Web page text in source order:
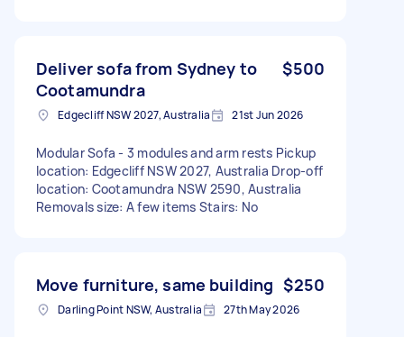
Deliver sofa from Sydney to
Cootamundra
$500
Edgecliff NSW 2027, Australia 21st Jun 2026
Modular Sofa - 3 modules and arm rests Pickup
location: Edgecliff NSW 2027, Australia Drop-off
location: Cootamundra NSW 2590, Australia
Removals size: A few items Stairs: No
Move furniture, same building $250
Darling Point NSW, Australia 27th May 2026